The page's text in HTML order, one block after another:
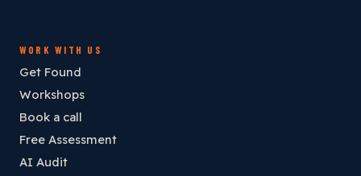
WORK WITH US
Get Found
Workshops
Book a call
Free Assessment
AI Audit